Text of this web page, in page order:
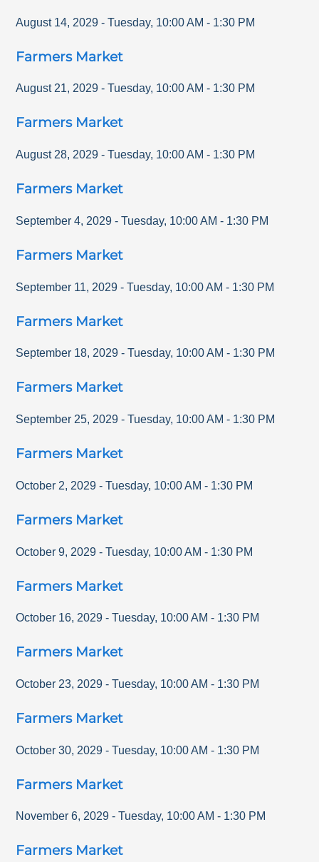
August 14, 2029 - Tuesday, 10:00 AM - 1:30 PM
Farmers Market
August 21, 2029 - Tuesday, 10:00 AM - 1:30 PM
Farmers Market
August 28, 2029 - Tuesday, 10:00 AM - 1:30 PM
Farmers Market
September 4, 2029 - Tuesday, 10:00 AM - 1:30 PM
Farmers Market
September 11, 2029 - Tuesday, 10:00 AM - 1:30 PM
Farmers Market
September 18, 2029 - Tuesday, 10:00 AM - 1:30 PM
Farmers Market
September 25, 2029 - Tuesday, 10:00 AM - 1:30 PM
Farmers Market
October 2, 2029 - Tuesday, 10:00 AM - 1:30 PM
Farmers Market
October 9, 2029 - Tuesday, 10:00 AM - 1:30 PM
Farmers Market
October 16, 2029 - Tuesday, 10:00 AM - 1:30 PM
Farmers Market
October 23, 2029 - Tuesday, 10:00 AM - 1:30 PM
Farmers Market
October 30, 2029 - Tuesday, 10:00 AM - 1:30 PM
Farmers Market
November 6, 2029 - Tuesday, 10:00 AM - 1:30 PM
Farmers Market